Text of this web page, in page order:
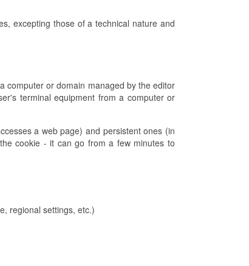
excepting those of a technical nature and
computer or domain managed by the editor
terminal equipment from a computer or
a web page) and persistent ones (in
cookie - it can go from a few minutes to
regional settings, etc.)